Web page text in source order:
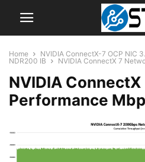
Home
NVIDIA ConnectX-7 OCP NIC
NDR200 IB
NVIDIA ConnectX 7
NVIDIA
Performance